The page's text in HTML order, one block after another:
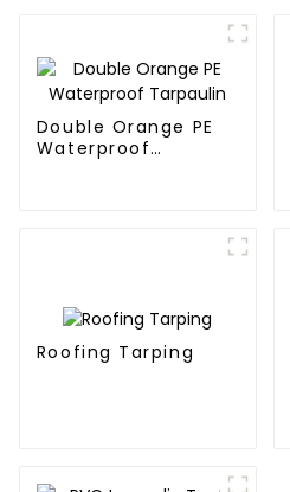
Double Orange PE
Waterproof
Roofing Tarping